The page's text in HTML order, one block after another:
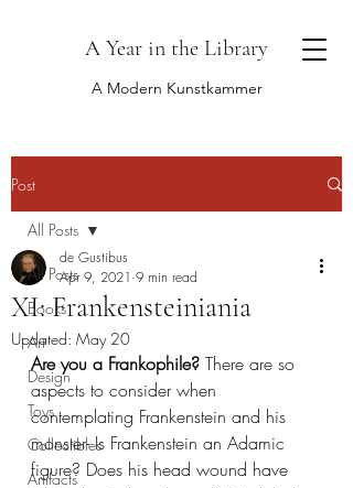
A Year in the Library
A Modern Kunstkammer
Post
All Posts
Books
Art
Design
Toys
Collectibles
Artifacts
All Posts
XI: Frankensteiniania
de Gustibus
Apr 9, 2021 9 min read
Updated: May 20
Are you a Frankophile? There are so
aspects to consider when
contemplating Frankenstein and his
monster- Is Frankenstein an Adamic
figure? Does his head wound have